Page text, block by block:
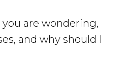
are wondering,
and why should I